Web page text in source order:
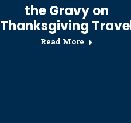
the Gravy on
Thanksgiving
Read More